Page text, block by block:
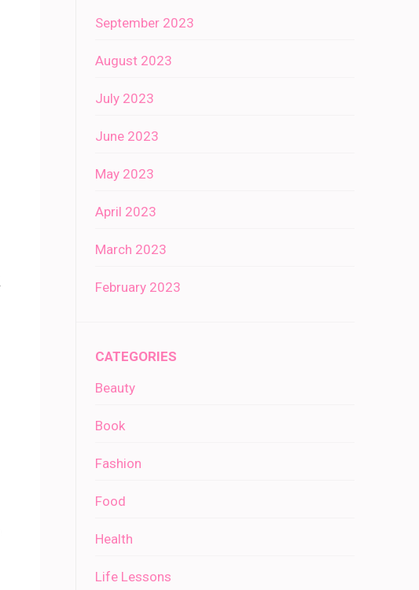
September 2023
August 2023
July 2023
June 2023
May 2023
April 2023
March 2023
February 2023
CATEGORIES
Beauty
Book
Fashion
Food
Health
Life Lessons